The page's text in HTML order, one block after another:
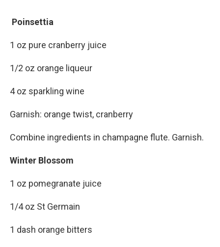
Poinsettia
1 oz pure cranberry juice
1/2 oz orange liqueur
4 oz sparkling wine
Garnish: orange twist, cranberry
Combine ingredients in champagne flute. Garnish.
Winter Blossom
1 oz pomegranate juice
1/4 oz St Germain
1 dash orange bitters